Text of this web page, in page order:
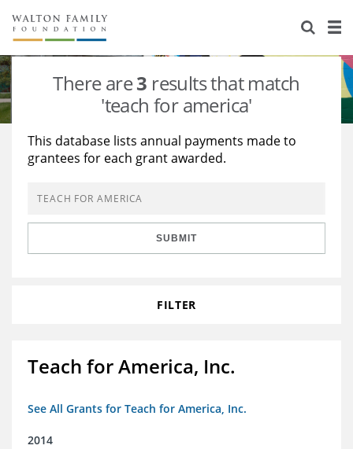
About Us
Staff
Reports & Financials
Stories
Education
Learning
Grants Database
Opportunity Survey 2026
There are3 results that match
'teach for america'
This database lists annual payments made to
grantees for each grant awarded.
SUBMIT
FILTER
Teach for America, Inc.
See All Grants for Teach for America, Inc.
2014